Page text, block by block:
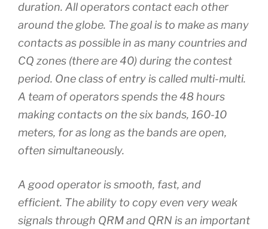
duration. All operators contact each other
around the globe. The goal is to make as many
contacts as possible in as many countries and
CQ zones (there are 40) during the contest
period. One class of entry is called multi-multi.
A team of operators spends the 48 hours
making contacts on the six bands, 160-10
meters, for as long as the bands are open,
often simultaneously.
A good operator is smooth, fast, and
efficient. The ability to copy even very weak
signals through QRM and QRN is an important